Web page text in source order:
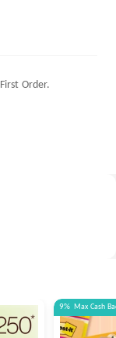
Order.
9% Max Cash